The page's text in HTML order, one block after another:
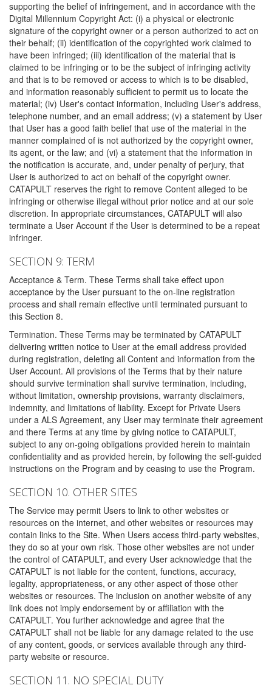
supporting the belief of infringement, and in accordance with the
Digital Millennium Copyright Act: (i) a physical or electronic
signature of the copyright owner or a person authorized to act on
their behalf; (ii) identification of the copyrighted work claimed to
have been infringed; (iii) identification of the material that is
claimed to be infringing or to be the subject of infringing activity
and that is to be removed or access to which is to be disabled,
and information reasonably sufficient to permit us to locate the
material; (iv) User's contact information, including User's address,
telephone number, and an email address; (v) a statement by User
that User has a good faith belief that use of the material in the
manner complained of is not authorized by the copyright owner,
its agent, or the law; and (vi) a statement that the information in
the notification is accurate, and, under penalty of perjury, that
User is authorized to act on behalf of the copyright owner.
CATAPULT reserves the right to remove Content alleged to be
infringing or otherwise illegal without prior notice and at our sole
discretion. In appropriate circumstances, CATAPULT will also
terminate a User Account if the User is determined to be a repeat
infringer.
SECTION 9: TERM
Acceptance & Term. These Terms shall take effect upon
acceptance by the User pursuant to the on-line registration
process and shall remain effective until terminated pursuant to
this Section 8.
Termination. These Terms may be terminated by CATAPULT
delivering written notice to User at the email address provided
during registration, deleting all Content and information from the
User Account. All provisions of the Terms that by their nature
should survive termination shall survive termination, including,
without limitation, ownership provisions, warranty disclaimers,
indemnity, and limitations of liability. Except for Private Users
under a ALS Agreement, any User may terminate their agreement
and there Terms at any time by giving notice to CATAPULT,
subject to any on-going obligations provided herein to maintain
confidentiality and as provided herein, by following the self-guided
instructions on the Program and by ceasing to use the Program.
SECTION 10. OTHER SITES
The Service may permit Users to link to other websites or
resources on the internet, and other websites or resources may
contain links to the Site. When Users access third-party websites,
they do so at your own risk. Those other websites are not under
the control of CATAPULT, and every User acknowledge that the
CATAPULT is not liable for the content, functions, accuracy,
legality, appropriateness, or any other aspect of those other
websites or resources. The inclusion on another website of any
link does not imply endorsement by or affiliation with the
CATAPULT. You further acknowledge and agree that the
CATAPULT shall not be liable for any damage related to the use
of any content, goods, or services available through any third-
party website or resource.
SECTION 11. NO SPECIAL DUTY